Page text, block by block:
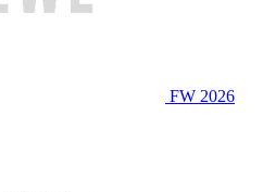
FW 2026